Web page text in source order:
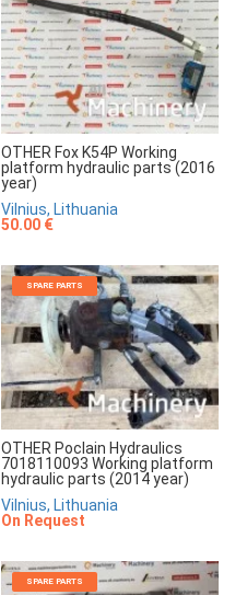
OTHER Fox K54P Working
platform hydraulic parts (2016
year)
Vilnius, Lithuania
50.00 €
SPARE PARTS
OTHER Poclain Hydraulics
7018110093 Working platform
hydraulic parts (2014 year)
Vilnius, Lithuania
On Request
SPARE PARTS